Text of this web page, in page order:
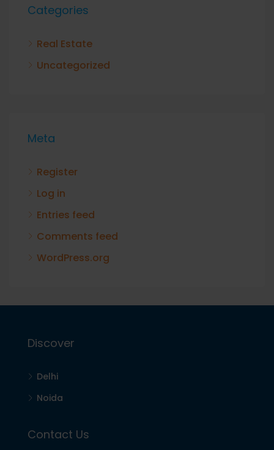
Categories
Real Estate
Uncategorized
Meta
Register
Log in
Entries feed
Comments feed
WordPress.org
Discover
Delhi
Noida
Contact Us